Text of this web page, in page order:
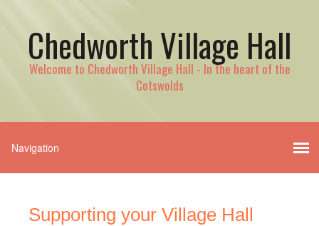
Chedworth Village Hall
Welcome to Chedworth Village Hall - In the heart of the
Cotswolds
Supporting your Village Hall